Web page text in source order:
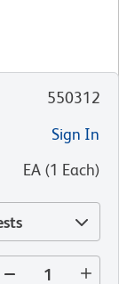
550312
Sign In
EA (1 Each)